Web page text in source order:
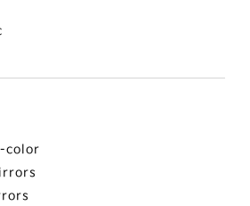
color